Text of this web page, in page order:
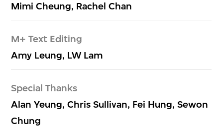
Mimi Cheung, Rachel Chan
M+ Text Editing
Amy Leung, LW Lam
Special Thanks
Alan Yeung, Chris Sullivan, Fei Hung, Sewon
Chung